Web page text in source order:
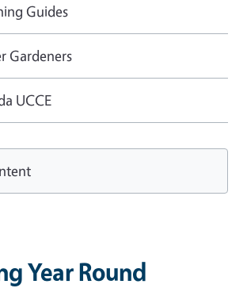
Year Round
Guides
Gardeners
UCCE